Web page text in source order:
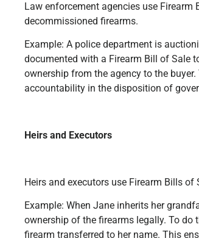
Law enforcement agencies use
decommissioned firearms.
Example: A police department is
documented with a Firearm Bill of Sale
ownership from the agency to the
accountability in the disposition of
Heirs and Executors
Heirs and executors use Firearm Bills
Example: When Jane inherits her
ownership of the firearms legally. To do
firearm transferred to her name. This